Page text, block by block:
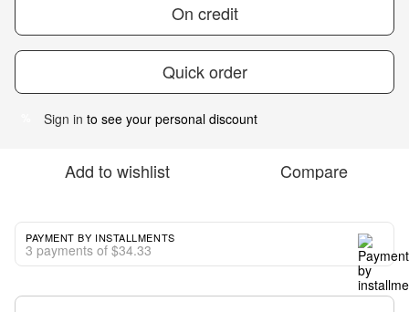
On credit
Quick order
Sign in to see your personal discount
Add to wishlist Compare
PAYMENT BY INSTALLMENTS
3 payments of $34.33